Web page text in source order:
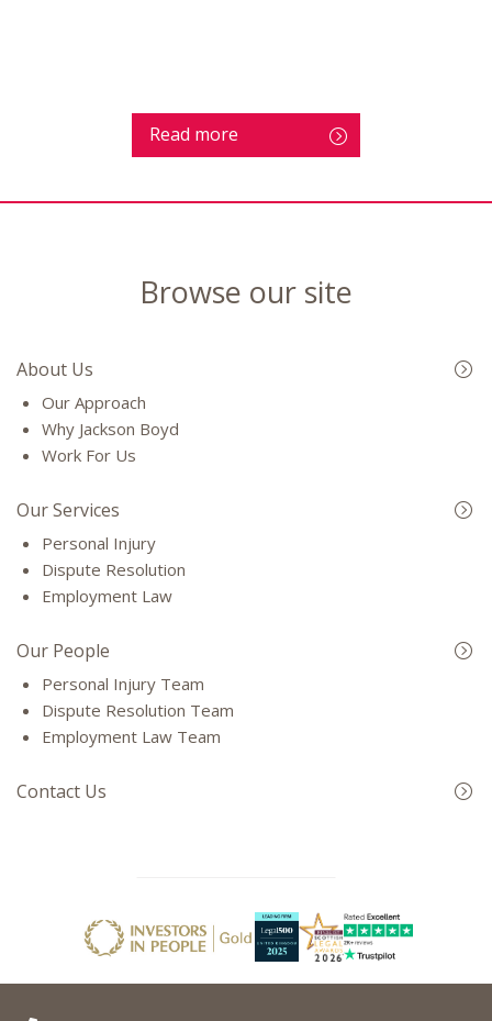
Read more
Browse our site
About Us
Our Approach
Why Jackson Boyd
Work For Us
Our Services
Personal Injury
Dispute Resolution
Employment Law
Our People
Personal Injury Team
Dispute Resolution Team
Employment Law Team
Contact Us